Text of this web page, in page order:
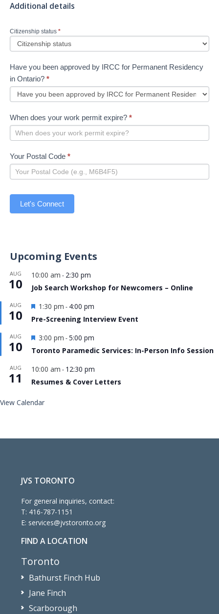
Additional details
Citizenship status *
Have you been approved by IRCC for Permanent Residency
in Ontario? *
When does your work permit expire? *
Your Postal Code *
Let's Connect
Upcoming Events
AUG
10
10:00 am - 2:30 pm
Job Search Workshop for Newcomers – Online
AUG
10
Featured
1:30 pm - 4:00 pm
Pre-Screening Interview Event
AUG
10
Featured
3:00 pm -5:00 pm
Toronto Paramedic Services: In-Person Info Session
AUG
11
10:00 am - 12:30 pm
Resumes & Cover Letters
View Calendar
JVS TORONTO
For general inquiries, contact:
T: 416-787-1151
E: services@jvstoronto.org
FIND A LOCATION
Toronto
Bathurst Finch Hub
Jane Finch
Scarborough